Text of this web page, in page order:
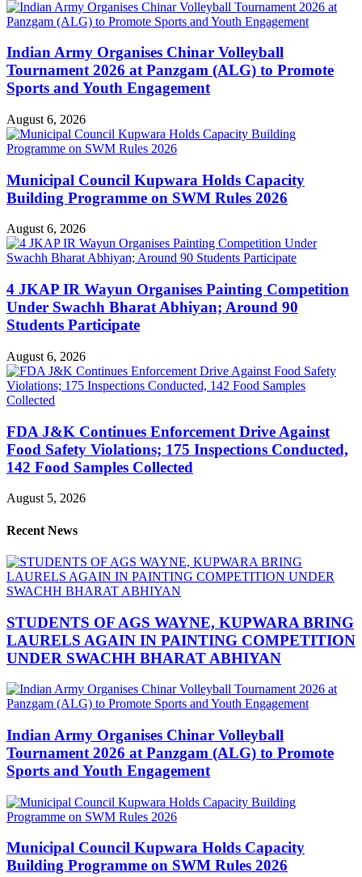
Indian Army Organises Chinar Volleyball
Tournament 2026 at Panzgam (ALG) to Promote
Sports and Youth Engagement
August 6, 2026
Municipal Council Kupwara Holds Capacity
Building Programme on SWM Rules 2026
August 6, 2026
4 JKAP IR Wayun Organises Painting Competition
Under Swachh Bharat Abhiyan; Around 90
Students Participate
August 6, 2026
FDA J&K Continues Enforcement Drive Against
Food Safety Violations; 175 Inspections Conducted,
142 Food Samples Collected
August 5, 2026
Recent News
STUDENTS OF AGS WAYNE, KUPWARA BRING
LAURELS AGAIN IN PAINTING COMPETITION
UNDER SWACHH BHARAT ABHIYAN
Indian Army Organises Chinar Volleyball
Tournament 2026 at Panzgam (ALG) to Promote
Sports and Youth Engagement
Municipal Council Kupwara Holds Capacity
Building Programme on SWM Rules 2026